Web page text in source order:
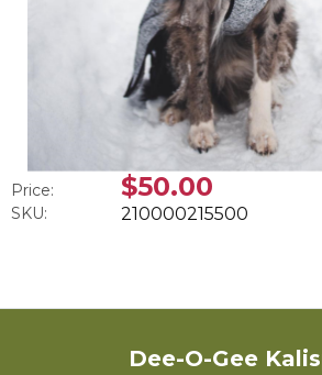
Price: $50.00
SKU: 210000215500
Dee-O-Gee